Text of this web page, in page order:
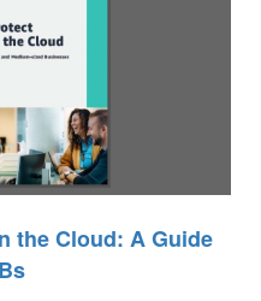
the Cloud: A Guide